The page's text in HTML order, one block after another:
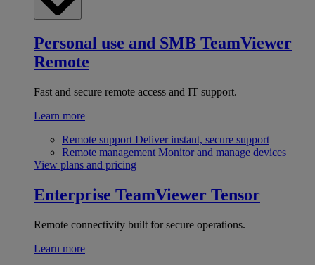
Personal use and SMB TeamViewer
Remote
Fast and secure remote access and IT support.
Learn more
Remote support Deliver instant, secure support
Remote management Monitor and manage devices
View plans and pricing
Enterprise TeamViewer Tensor
Remote connectivity built for secure operations.
Learn more